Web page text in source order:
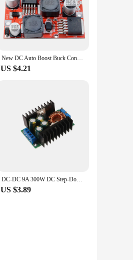
New DC Auto Boost Buck Converter 4-35V to 1-25V 5V 12V 19V 24V 4A Step up / down Voltage Regulator CC CV Charging LM2596 LM2577
US $4.21
DC-DC 9A 300W DC Step-Down Converter 5-40v To 1.2-35v Power Boost Module
US $3.89